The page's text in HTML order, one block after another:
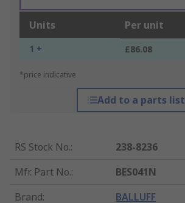
Units Per unit
1 + £86.08
*price indicative
Add to a parts list
RS Stock No.:
238-8236
Mfr. Part No.:
BES041N
Brand: BALLUFF